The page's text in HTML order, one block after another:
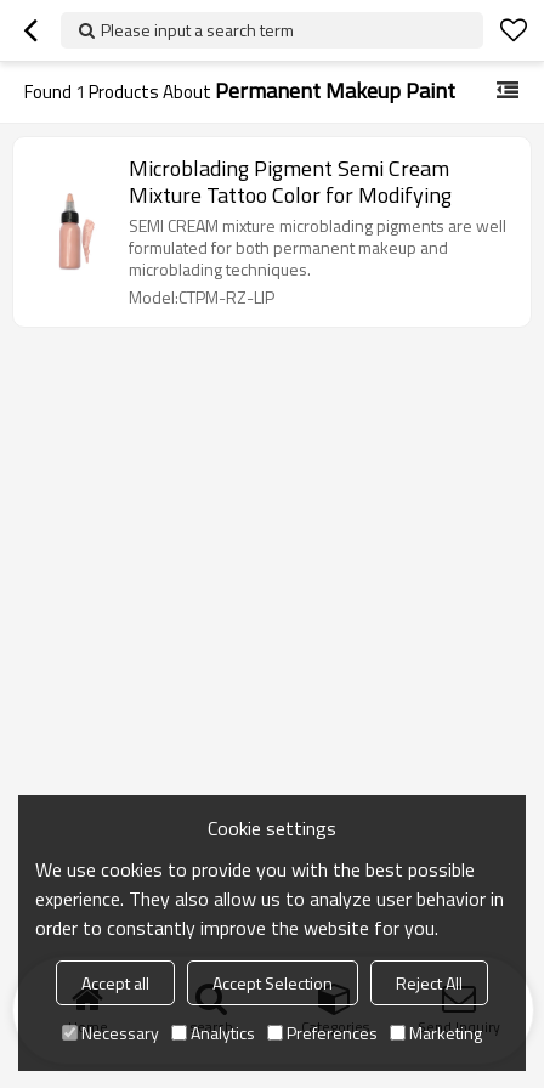
Please input a search term
Found 1 Products About Permanent Makeup Paint
Microblading Pigment Semi Cream
Mixture Tattoo Color for Modifying
SEMI CREAM mixture microblading pigments are well
formulated for both permanent makeup and
microblading techniques.
Model:CTPM-RZ-LIP
Home search Categories Send Inquiry
Cookie settings
We use cookies to provide you with the best possible
experience. They also allow us to analyze user behavior in
order to constantly improve the website for you.
Accept all Accept Selection
Reject All
Necessary
Analytics Preferences Marketing